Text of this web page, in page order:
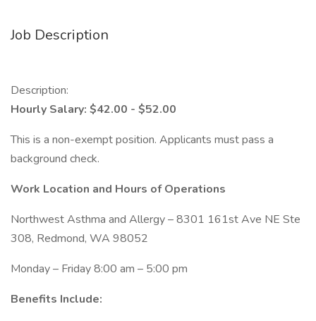
Job Description
Description:
Hourly Salary: $42.00 - $52.00
This is a non-exempt position. Applicants must pass a
background check.
Work Location and Hours of Operations
Northwest Asthma and Allergy – 8301 161st Ave NE Ste
308, Redmond, WA 98052
Monday – Friday 8:00 am – 5:00 pm
Benefits Include: